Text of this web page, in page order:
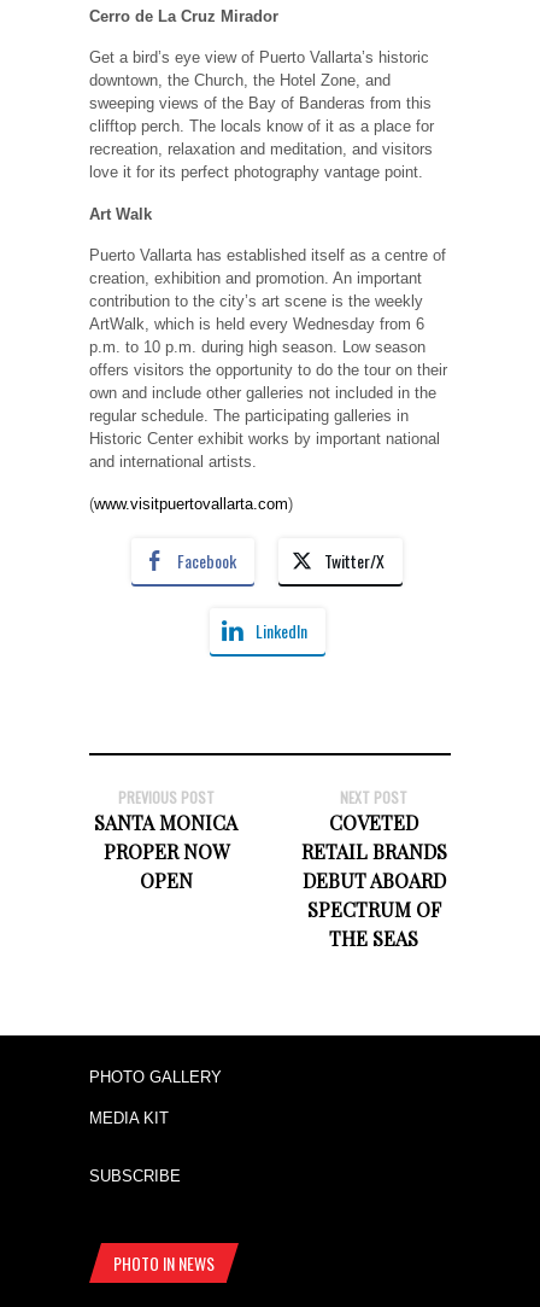
Cerro de La Cruz Mirador
Get a bird’s eye view of Puerto Vallarta’s historic
downtown, the Church, the Hotel Zone, and
sweeping views of the Bay of Banderas from this
clifftop perch. The locals know of it as a place for
recreation, relaxation and meditation, and visitors
love it for its perfect photography vantage point.
Art Walk
Puerto Vallarta has established itself as a centre of
creation, exhibition and promotion. An important
contribution to the city’s art scene is the weekly
ArtWalk, which is held every Wednesday from 6
p.m. to 10 p.m. during high season. Low season
offers visitors the opportunity to do the tour on their
own and include other galleries not included in the
regular schedule. The participating galleries in
Historic Center exhibit works by important national
and international artists.
(www.visitpuertovallarta.com)
Facebook Twitter/X
LinkedIn
PREVIOUS POST
SANTA MONICA
PROPER NOW
OPEN
NEXT POST
COVETED
RETAIL BRANDS
DEBUT ABOARD
SPECTRUM OF
THE SEAS
PHOTO GALLERY
MEDIA KIT
SUBSCRIBE
PHOTO IN NEWS